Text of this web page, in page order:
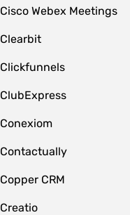
Cisco Webex Meetings
Clearbit
Clickfunnels
ClubExpress
Conexiom
Contactually
Copper CRM
Creatio